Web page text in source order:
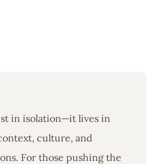
in isolation—it lives in
culture, and
For those pushing the